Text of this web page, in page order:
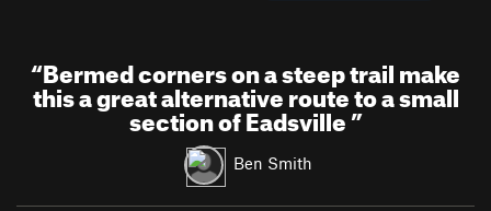
“Bermed corners on a steep trail make
this a great alternative route to a small
section of Eadsville”
Ben Smith